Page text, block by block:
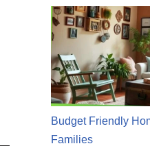
Budget Friendly
Families